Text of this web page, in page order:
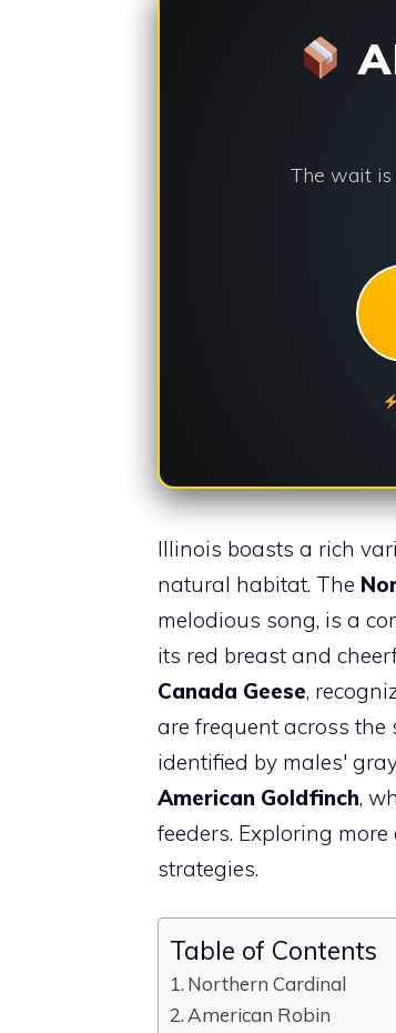
The wait is
Illinois boasts a rich
natural habitat. The
melodious song, is a
its red breast and
Canada Geese,
are frequent across
identified by males'
American Goldfinch,
feeders. Exploring
strategies.
Table of Contents
Northern Cardinal
American Robin